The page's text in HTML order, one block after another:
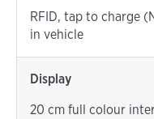
RFID, tap to charge
in vehicle
Display
20 cm full colour